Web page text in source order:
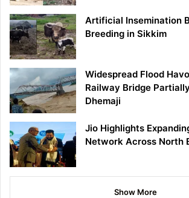
Artificial Insemination
Breeding in Sikkim
Widespread Flood
Railway Bridge
Dhemaji
Jio Highlights
Network Across North
Show More